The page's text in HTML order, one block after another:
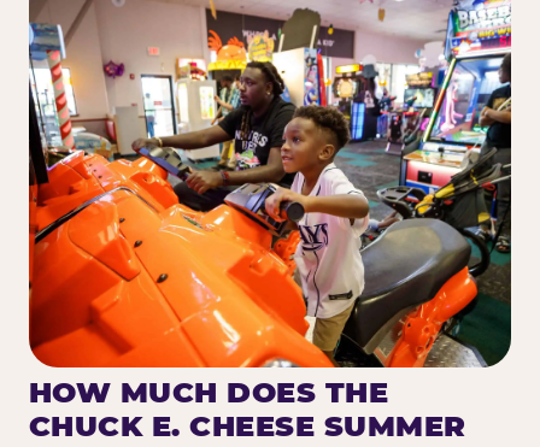
HOW MUCH DOES THE
CHUCK E. CHEESE SUMMER